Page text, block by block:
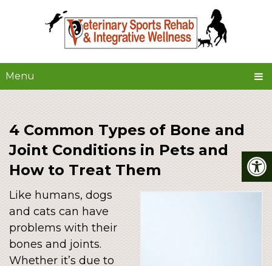
Menu
4 Common Types of Bone and
Joint Conditions in Pets and
How to Treat Them
Like humans, dogs
and cats can have
problems with their
bones and joints.
Whether it’s due to